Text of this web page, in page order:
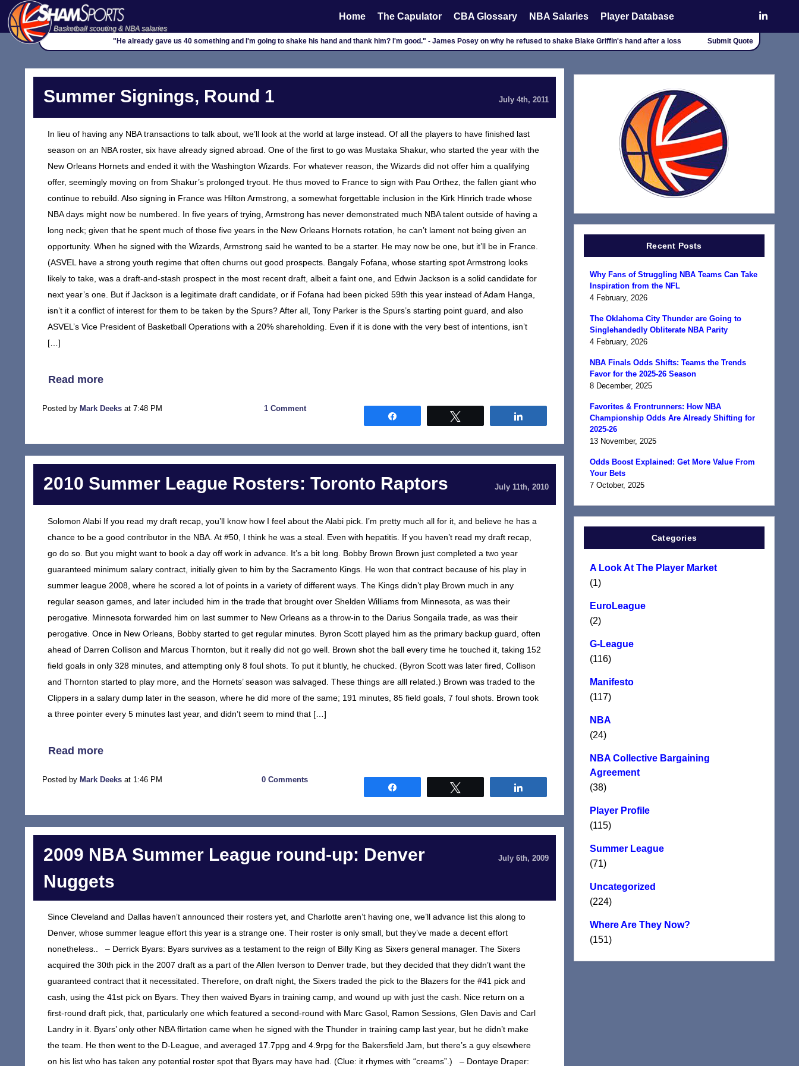
Basketball scouting & NBA salaries
Home The Capulator CBA Glossary NBA Salaries Player Database
"He already gave us 40 something and I'm going to shake his hand and thank him? I'm good." - James Posey on why he refused to shake Blake Griffin's hand after a loss Submit Quote
Summer Signings, Round 1 July 4th, 2011
In lieu of having any NBA transactions to talk about, we’ll look at the world at large instead. Of all the players to have finished last
season on an NBA roster, six have already signed abroad. One of the first to go was Mustaka Shakur, who started the year with the
New Orleans Hornets and ended it with the Washington Wizards. For whatever reason, the Wizards did not offer him a qualifying
offer, seemingly moving on from Shakur’s prolonged tryout. He thus moved to France to sign with Pau Orthez, the fallen giant who
continue to rebuild. Also signing in France was Hilton Armstrong, a somewhat forgettable inclusion in the Kirk Hinrich trade whose
NBA days might now be numbered. In five years of trying, Armstrong has never demonstrated much NBA talent outside of having a
long neck; given that he spent much of those five years in the New Orleans Hornets rotation, he can’t lament not being given an
opportunity. When he signed with the Wizards, Armstrong said he wanted to be a starter. He may now be one, but it’ll be in France.
(ASVEL have a strong youth regime that often churns out good prospects. Bangaly Fofana, whose starting spot Armstrong looks
likely to take, was a draft-and-stash prospect in the most recent draft, albeit a faint one, and Edwin Jackson is a solid candidate for
next year’s one. But if Jackson is a legitimate draft candidate, or if Fofana had been picked 59th this year instead of Adam Hanga,
isn’t it a conflict of interest for them to be taken by the Spurs? After all, Tony Parker is the Spurs’s starting point guard, and also
ASVEL’s Vice President of Basketball Operations with a 20% shareholding. Even if it is done with the very best of intentions, isn’t
[…]
Read more
Posted by Mark Deeks at 7:48 PM 1 Comment
2010 Summer League Rosters: Toronto Raptors July 11th, 2010
Solomon Alabi If you read my draft recap, you’ll know how I feel about the Alabi pick. I’m pretty much all for it, and believe he has a
chance to be a good contributor in the NBA. At #50, I think he was a steal. Even with hepatitis. If you haven’t read my draft recap,
go do so. But you might want to book a day off work in advance. It’s a bit long. Bobby Brown Brown just completed a two year
guaranteed minimum salary contract, initially given to him by the Sacramento Kings. He won that contract because of his play in
summer league 2008, where he scored a lot of points in a variety of different ways. The Kings didn’t play Brown much in any
regular season games, and later included him in the trade that brought over Shelden Williams from Minnesota, as was their
perogative. Minnesota forwarded him on last summer to New Orleans as a throw-in to the Darius Songaila trade, as was their
perogative. Once in New Orleans, Bobby started to get regular minutes. Byron Scott played him as the primary backup guard, often
ahead of Darren Collison and Marcus Thornton, but it really did not go well. Brown shot the ball every time he touched it, taking 152
field goals in only 328 minutes, and attempting only 8 foul shots. To put it bluntly, he chucked. (Byron Scott was later fired, Collison
and Thornton started to play more, and the Hornets’ season was salvaged. These things are alll related.) Brown was traded to the
Clippers in a salary dump later in the season, where he did more of the same; 191 minutes, 85 field goals, 7 foul shots. Brown took
a three pointer every 5 minutes last year, and didn’t seem to mind that […]
Read more
Posted by Mark Deeks at 1:46 PM 0 Comments
2009 NBA Summer League round-up: Denver
Nuggets
July 6th, 2009
Since Cleveland and Dallas haven’t announced their rosters yet, and Charlotte aren’t having one, we’ll advance list this along to
Denver, whose summer league effort this year is a strange one. Their roster is only small, but they’ve made a decent effort
nonetheless.. – Derrick Byars: Byars survives as a testament to the reign of Billy King as Sixers general manager. The Sixers
acquired the 30th pick in the 2007 draft as a part of the Allen Iverson to Denver trade, but they decided that they didn’t want the
guaranteed contract that it necessitated. Therefore, on draft night, the Sixers traded the pick to the Blazers for the #41 pick and
cash, using the 41st pick on Byars. They then waived Byars in training camp, and wound up with just the cash. Nice return on a
first-round draft pick, that, particularly one which featured a second-round with Marc Gasol, Ramon Sessions, Glen Davis and Carl
Landry in it. Byars’ only other NBA flirtation came when he signed with the Thunder in training camp last year, but he didn’t make
the team. He then went to the D-League, and averaged 17.7ppg and 4.9rpg for the Bakersfield Jam, but there’s a guy elsewhere
on his list who has taken any potential roster spot that Byars may have had. (Clue: it rhymes with “creams”.) – Dontaye Draper:
Recent Posts
Why Fans of Struggling NBA Teams Can Take
Inspiration from the NFL
4 February, 2026
The Oklahoma City Thunder are Going to
Singlehandedly Obliterate NBA Parity
4 February, 2026
NBA Finals Odds Shifts: Teams the Trends
Favor for the 2025-26 Season
8 December, 2025
Favorites & Frontrunners: How NBA
Championship Odds Are Already Shifting for
2025-26
13 November, 2025
Odds Boost Explained: Get More Value From
Your Bets
7 October, 2025
Categories
A Look At The Player Market
(1)
EuroLeague
(2)
G-League
(116)
Manifesto
(117)
NBA
(24)
NBA Collective Bargaining
Agreement
(38)
Player Profile
(115)
Summer League
(71)
Uncategorized
(224)
Where Are They Now?
(151)